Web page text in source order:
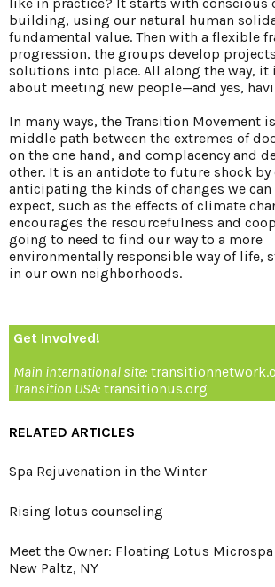
building, using our natural human
fundamental value. Then with a flexible
progression, the groups develop
solutions into place. All along the way, it
about meeting new people—and yes,
In many ways, the Transition Movement
middle path between the extremes of
on the one hand, and complacency and
other. It is an antidote to future shock by
anticipating the kinds of changes we can
expect, such as the effects of climate
encourages the resourcefulness and
going to need to find our way to a more
environmentally responsible way of life,
in our own neighborhoods.
Get Involved!
Main international site:
Transition USA: transitionus.org
RELATED ARTICLES
Spa Rejuvenation in the Winter
Rising lotus counseling
Meet the Owner: Floating Lotus Microspa
New Paltz, NY